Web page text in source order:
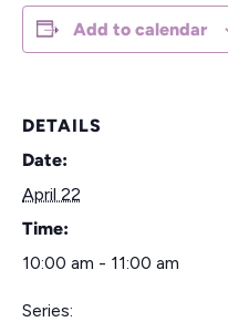
Add to calendar
DETAILS
Date:
April 22
Time:
10:00 am - 11:00 am
Series: